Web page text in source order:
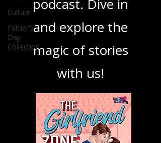
Culture
Father's
Day
Collection
book, show, or
podcast. Dive in
and explore the
magic of stories
with us!